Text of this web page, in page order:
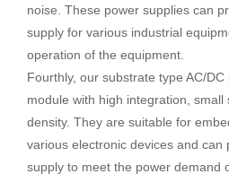
noise. These power supplies can
supply for various industrial
operation of the equipment.
Fourthly, our substrate type AC/
module with high integration,
density. They are suitable for
various electronic devices and can
supply to meet the power demand